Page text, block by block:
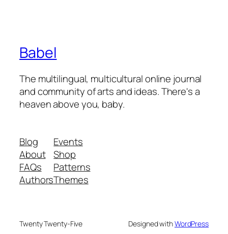
Babel
The multilingual, multicultural online journal
and community of arts and ideas. There's a
heaven above you, baby.
Blog
About
FAQs
Authors
Events
Shop
Patterns
Themes
Twenty Twenty-Five Designed withWordPress